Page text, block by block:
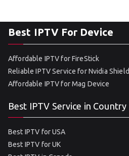
Best IPTV For Device
Affordable IPTV for FireStick
Reliable IPTV Service for Nvidia Shield
Affordable IPTV for Mag Device
Best IPTV Service in Country
Best IPTV for USA
Best IPTV for UK